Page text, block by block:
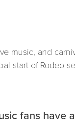
music, and
start of Rodeo
fans have